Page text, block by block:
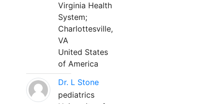
Virginia Health
System;
Charlottesville,
VA
United States
of America
Dr. L Stone
pediatrics